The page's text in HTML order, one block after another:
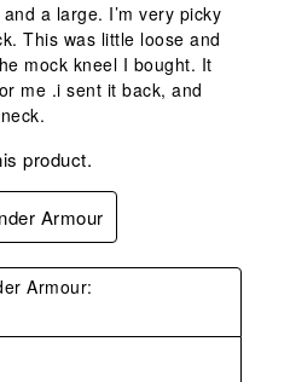
a large. I’m very picky
This was little loose and
mock kneel I bought. It
me .i sent it back, and
product.
Armour
Armour: